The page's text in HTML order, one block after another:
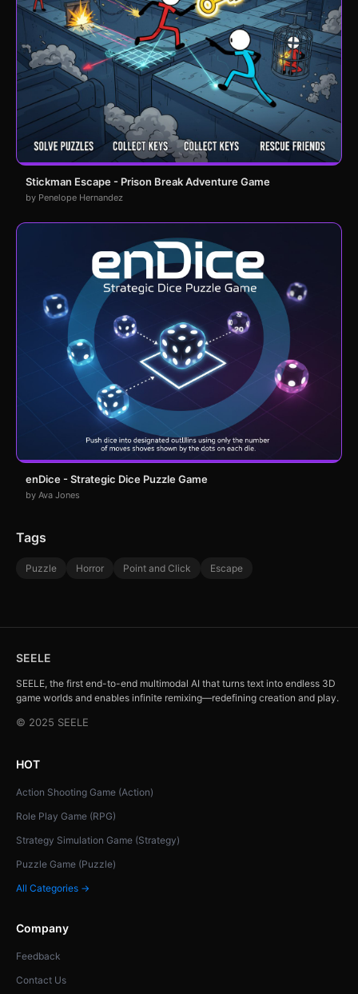
Stickman Escape - Prison Break Adventure Game
by Penelope Hernandez
enDice - Strategic Dice Puzzle Game
by Ava Jones
Tags
Puzzle Horror Point and Click Escape
SEELE
SEELE, the first end-to-end multimodal AI that turns text into endless 3D
game worlds and enables infinite remixing—redefining creation and play.
© 2025 SEELE
HOT
Action Shooting Game (Action)
Role Play Game (RPG)
Strategy Simulation Game (Strategy)
Puzzle Game (Puzzle)
All Categories →
Company
Feedback
Contact Us